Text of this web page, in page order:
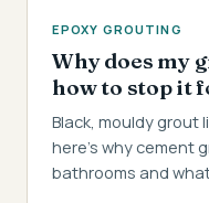
EPOXY GROUTING
Why does my
how to stop it
Black, mouldy grout
here's why cement
bathrooms and